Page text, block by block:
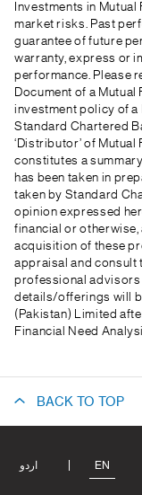
Investments in
market risks. Past
guarantee of future
warranty, express or
performance. Please
Document of a
investment policy of a
Standard Chartered
‘Distributor’ of
constitutes a
has been taken in
taken by Standard
opinion expressed
financial or
acquisition of these
appraisal and consult
professional
details/offerings will
(Pakistan) Limited
Financial Need
BACK TO TOP
اردو EN